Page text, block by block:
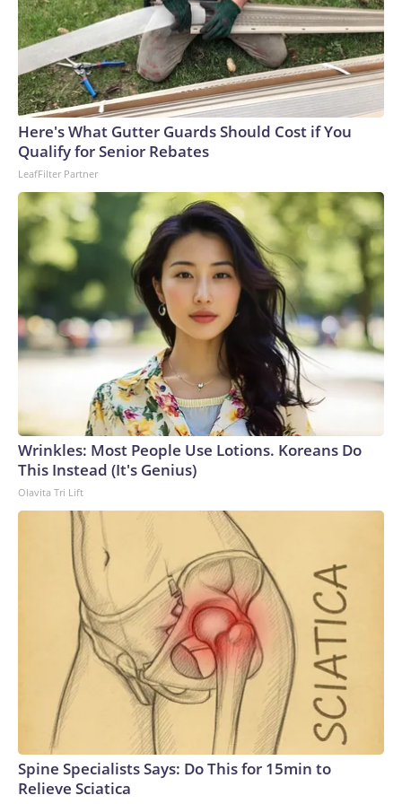
Here's What Gutter Guards Should Cost if You
Qualify for Senior Rebates
LeafFilter Partner
Wrinkles: Most People Use Lotions. Koreans Do
This Instead (It's Genius)
Olavita Tri Lift
Spine Specialists Says: Do This for 15min to
Relieve Sciatica